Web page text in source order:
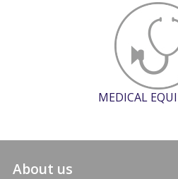
MEDICAL
About us